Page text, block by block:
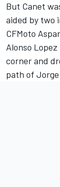
But Canet
aided by two
CFMoto
Alonso
corner and
path of